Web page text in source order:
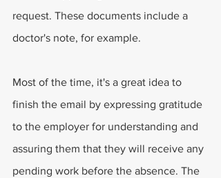
request. These documents include a
doctor's note, for example.
Most of the time, it's a great idea to
finish the email by expressing gratitude
to the employer for understanding and
assuring them that they will receive any
pending work before the absence. The